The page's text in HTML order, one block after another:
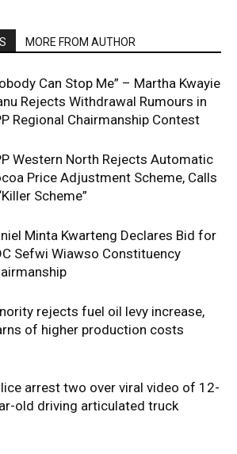
MORE FROM AUTHOR
Can Stop Me” – Martha Kwayie
Rejects Withdrawal Rumours in
Regional Chairmanship Contest
Western North Rejects Automatic
Price Adjustment Scheme, Calls
Scheme”
Minta Kwarteng Declares Bid for
Sefwi Wiawso Constituency
rejects fuel oil levy increase,
of higher production costs
arrest two over viral video of 12-
old driving articulated truck